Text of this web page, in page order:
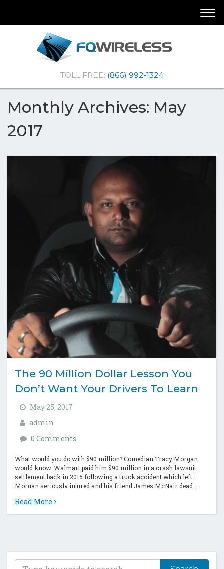
Navigation
Content
Wireless
|Telematics
TOLL FREE: (866) 992-1324
Monthly Archives: May
2017
The 90 Million Dollar Lesson You
Don’t Want Your Drivers To Learn
May 25, 2017
admin
0 Comments
What would you do with $90 million? Comedian Tracy Morgan
would know. Walmart paid him $90 million in a crash lawsuit
settlement back in 2015 following a truck accident which left
Morgan seriously injured and his friend James McNair dead....
Read More
T